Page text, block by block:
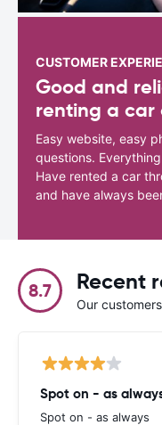
CUSTOMER
Good and
renting a car
Easy website, easy
questions.
Have rented a car
and have always
8.7 Recent
Our
Spot on - as
Spot on - as always